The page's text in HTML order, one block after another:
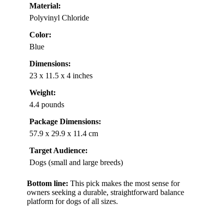
Material:
Polyvinyl Chloride
Color:
Blue
Dimensions:
23 x 11.5 x 4 inches
Weight:
4.4 pounds
Package Dimensions:
57.9 x 29.9 x 11.4 cm
Target Audience:
Dogs (small and large breeds)
Bottom line: This pick makes the most sense for
owners seeking a durable, straightforward balance
platform for dogs of all sizes.